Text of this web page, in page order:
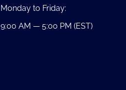
Monday to Friday:
9:00 AM — 5:00 PM (EST)